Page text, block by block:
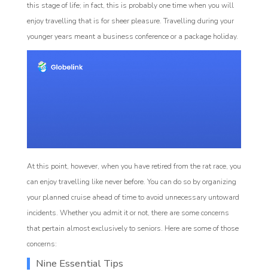
Affiliate
this stage of life; in fact, this is probably one time when you will
enjoy travelling that is for sheer pleasure. Travelling during your
younger years meant a business conference or a package holiday.
At this point, however, when you have retired from the rat race, you
can enjoy travelling like never before. You can do so by organizing
your planned cruise ahead of time to avoid unnecessary untoward
incidents. Whether you admit it or not, there are some concerns
that pertain almost exclusively to seniors. Here are some of those
concerns:
Nine Essential Tips